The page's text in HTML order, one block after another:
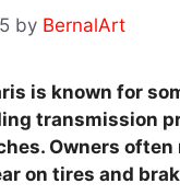
by BernalArt
is known for
transmission
Owners often
on tires and